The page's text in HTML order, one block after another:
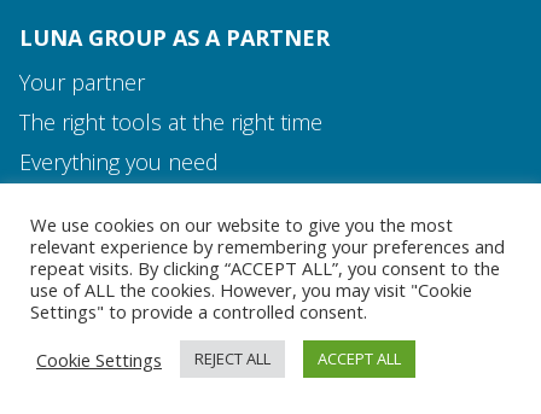
Media and Contact
Team
LUNA GROUP AS A PARTNER
Your partner
The right tools at the right time
Everything you need
MEDIA AND CONTACT
We use cookies on our website to give you the most
relevant experience by remembering your preferences and
repeat visits. By clicking “ACCEPT ALL”, you consent to the
use of ALL the cookies. However, you may visit "Cookie
Settings" to provide a controlled consent.
Cookie Settings
REJECT ALL ACCEPT ALL